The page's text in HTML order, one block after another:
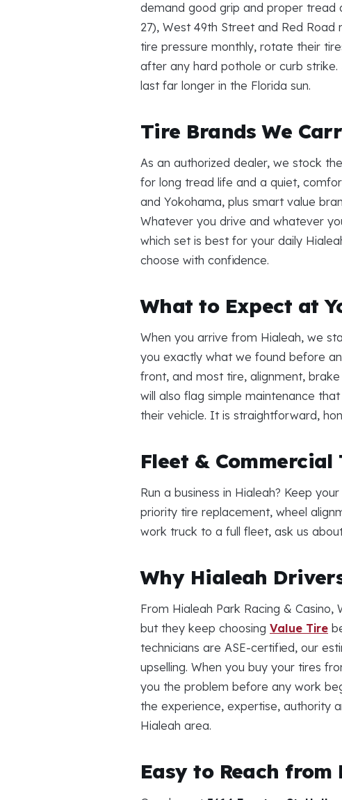
demand good grip and proper tread
27), West 49th Street and Red
tire pressure monthly, rotate their
after any hard pothole or curb
last far longer in the Florida sun.
Tire Brands We
As an authorized dealer, we stock
for long tread life and a quiet,
and Yokohama, plus smart value
Whatever you drive and whatever
which set is best for your daily
choose with confidence.
What to Expect at
When you arrive from Hialeah, we
you exactly what we found before
front, and most tire, alignment,
will also flag simple maintenance
their vehicle. It is straightforward,
Fleet &
Run a business in Hialeah? Keep
priority tire replacement, wheel
work truck to a full fleet, ask us
Why Hialeah
From Hialeah Park Racing &
but they keep choosing Value Tire
technicians are ASE-certified, our
upselling. When you buy your tires
you the problem before any work
the experience, expertise, authority
Hialeah area.
Easy to Reach from